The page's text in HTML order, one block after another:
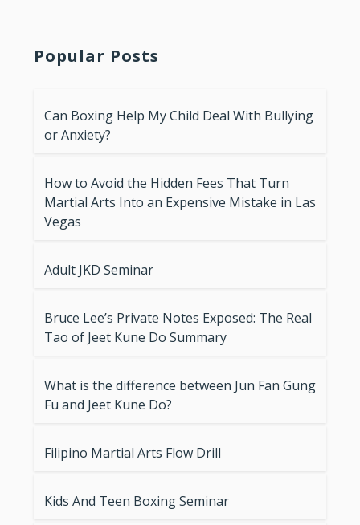
Popular Posts
Can Boxing Help My Child Deal With Bullying
or Anxiety?
How to Avoid the Hidden Fees That Turn
Martial Arts Into an Expensive Mistake in Las
Vegas
Adult JKD Seminar
Bruce Lee’s Private Notes Exposed: The Real
Tao of Jeet Kune Do Summary
What is the difference between Jun Fan Gung
Fu and Jeet Kune Do?
Filipino Martial Arts Flow Drill
Kids And Teen Boxing Seminar